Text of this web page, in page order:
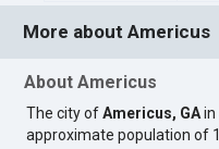
More about Americus
About Americus
The city ofAmericus, GAin
approximate population of